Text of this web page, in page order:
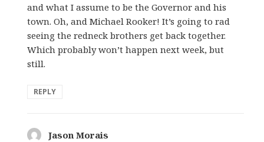
and what I assume to be the Governor and his
town. Oh, and Michael Rooker! It’s going to rad
seeing the redneck brothers get back together.
Which probably won’t happen next week, but
still.
REPLY
Jason Morais